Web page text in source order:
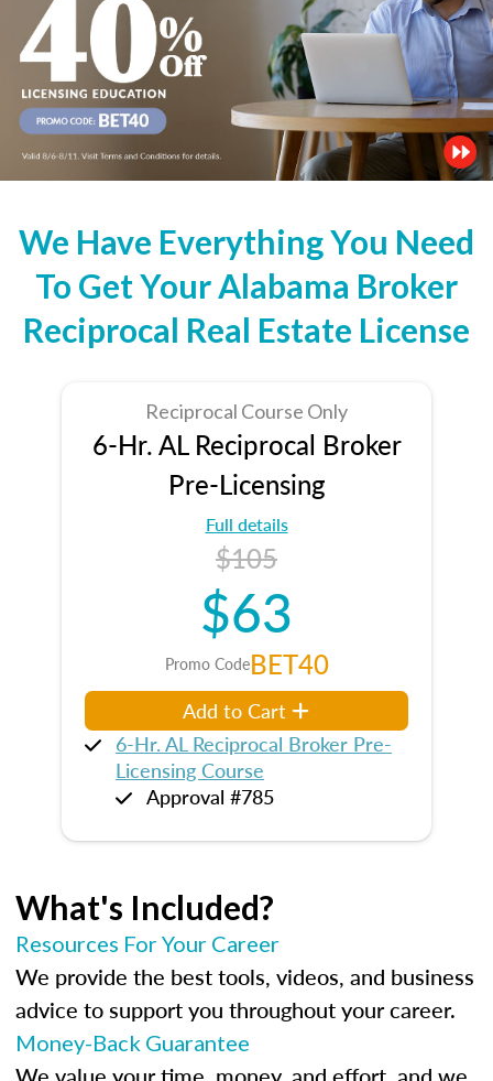
We Have Everything You Need
To Get Your Alabama Broker
Reciprocal Real Estate License
Reciprocal Course Only
6-Hr. AL Reciprocal Broker
Pre-Licensing
Full details
$105
$63
Promo CodeBET40
Add to Cart
6-Hr. AL Reciprocal Broker Pre-
Licensing Course
Approval #785
What's Included?
Resources For Your Career
We provide the best tools, videos, and business
advice to support you throughout your career.
Money-Back Guarantee